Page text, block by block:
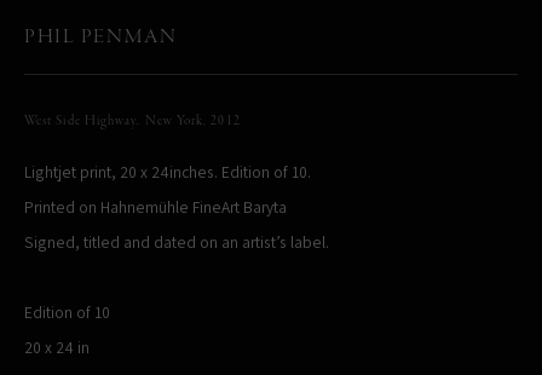
All LIMITED EDITIONS
PHIL PENMAN
NEW YORK, NY, USA
STUDIO@PHILPENMAN.COM
PHIL PENMAN
West Side Highway, New York ,2012
Lightjet print, 20 x 24inches. Edition of 10.
Printed on Hahnemühle FineArt Baryta
Signed, titled and dated on an artist’s label.
Edition of 10
20 x 24 in